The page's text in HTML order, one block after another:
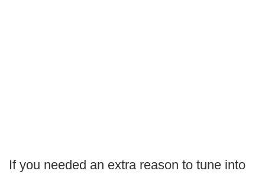
If you needed an extra reason to tune into